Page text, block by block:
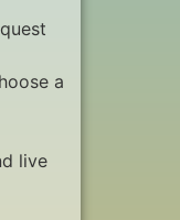
a
live